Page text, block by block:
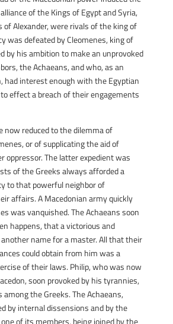
of the Kings of Egypt and Syria,
of Alexander, were rivals of the king of
was defeated by Cleomenes, king of
by his ambition to make an unprovoked
the Achaeans, and who, as an
had interest enough with the Egyptian
effect a breach of their engagements
now reduced to the dilemma of
or of supplicating the aid of
oppressor. The latter expedient was
of the Greeks always afforded a
to that powerful neighbor of
affairs. A Macedonian army quickly
was vanquished. The Achaeans soon
happens, that a victorious and
name for a master. All that their
could obtain from him was a
of their laws. Philip, who was now
soon provoked by his tyrannies,
the Greeks. The Achaeans,
by internal dissensions and by the
of its members, being joined by the